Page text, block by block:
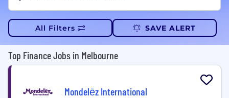
All Filters SAVE ALERT
Top Finance Jobs in Melbourne
Mondelēz International